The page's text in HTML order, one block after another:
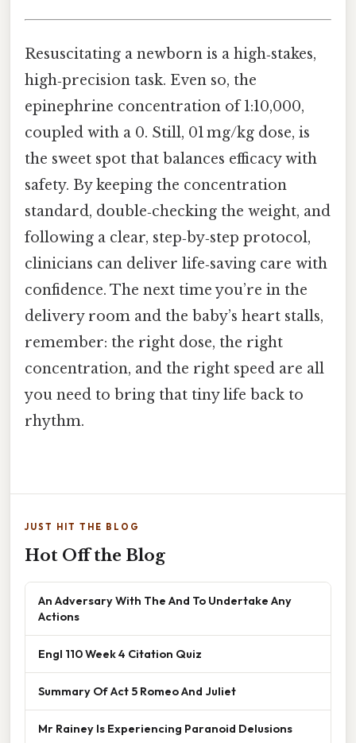
Resuscitating a newborn is a high‑stakes,
high‑precision task. Even so, the
epinephrine concentration of 1:10,000,
coupled with a 0. Still, 01 mg/kg dose, is
the sweet spot that balances efficacy with
safety. By keeping the concentration
standard, double‑checking the weight, and
following a clear, step‑by‑step protocol,
clinicians can deliver life‑saving care with
confidence. The next time you’re in the
delivery room and the baby’s heart stalls,
remember: the right dose, the right
concentration, and the right speed are all
you need to bring that tiny life back to
rhythm.
JUST HIT THE BLOG
Hot Off the Blog
An Adversary With The And To Undertake Any
Actions
Engl 110 Week 4 Citation Quiz
Summary Of Act 5 Romeo And Juliet
Mr Rainey Is Experiencing Paranoid Delusions